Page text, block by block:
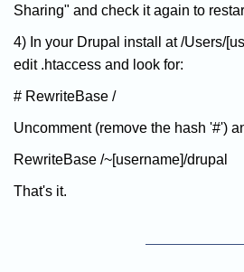
Sharing" and check it again to
4) In your Drupal install at /Users/
edit .htaccess and look for:
# RewriteBase /
Uncomment (remove the hash '#')
RewriteBase /~[username]/drupal
That's it.